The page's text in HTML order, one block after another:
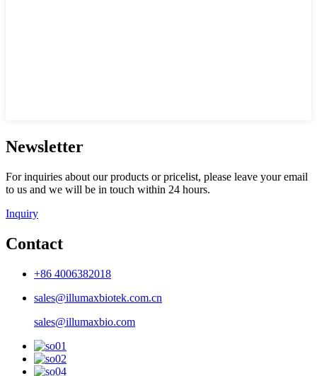
Newsletter
For inquiries about our products or pricelist, please leave your email
to us and we will be in touch within 24 hours.
Inquiry
Contact
+86 4006382018
sales@illumaxbiotek.com.cn
sales@illumaxbio.com